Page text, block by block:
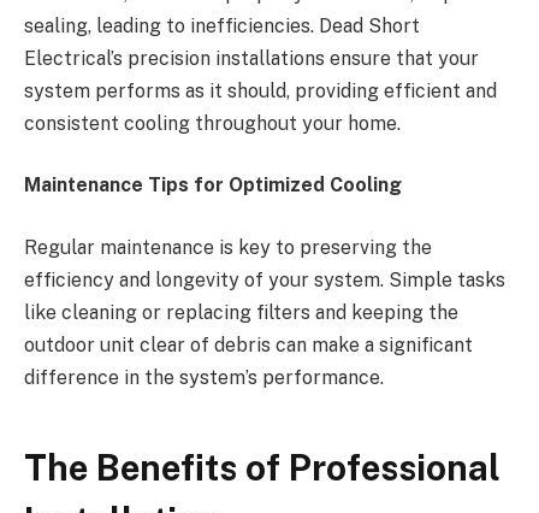
sealing, leading to inefficiencies. Dead Short
Electrical’s precision installations ensure that your
system performs as it should, providing efficient and
consistent cooling throughout your home.
Maintenance Tips for Optimized Cooling
Regular maintenance is key to preserving the
efficiency and longevity of your system. Simple tasks
like cleaning or replacing filters and keeping the
outdoor unit clear of debris can make a significant
difference in the system’s performance.
The Benefits of Professional